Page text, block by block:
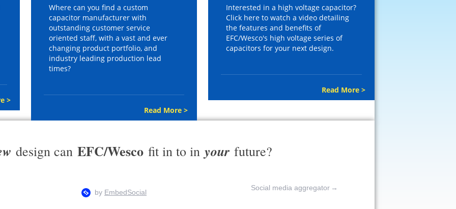
>
Where can you find a custom
capacitor manufacturer with
outstanding customer service
oriented staff, with a vast and ever
changing product portfolio, and
industry leading production lead
times?
Read More >
Interested in a high voltage capacitor?
Click here to watch a video detailing
the features and benefits of
EFC/Wesco's high voltage series of
capacitors for your next design.
Read More >
design can EFC/Wesco fit in to in your future?
Social media aggregator →